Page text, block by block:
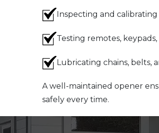
Inspecting and calibrating
Testing remotes,
Lubricating chains, belts,
A well-maintained opener
safely every time.